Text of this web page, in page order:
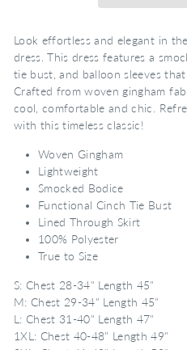
Look effortless and elegant in
dress. This dress features a
tie bust, and balloon sleeves
Crafted from woven gingham
cool, comfortable and chic.
with this timeless classic!
Woven Gingham
Lightweight
Smocked Bodice
Functional Cinch Tie Bust
Lined Through Skirt
100% Polyester
True to Size
S: Chest 28-34" Length 45"
M: Chest 29-34" Length 45"
L: Chest 31-40" Length 47"
1XL: Chest 40-48" Length 49"